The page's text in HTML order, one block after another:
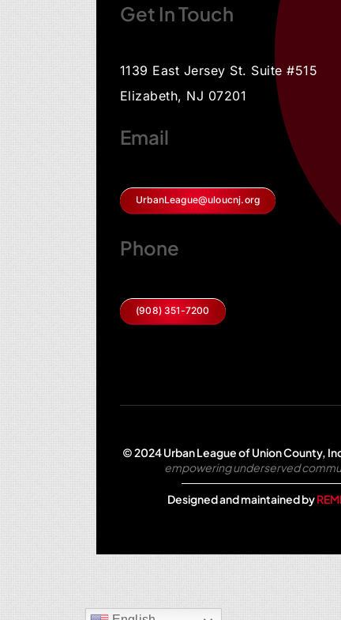
Get In Touch
1139 East Jersey St. Suite #515
Elizabeth, NJ 07201
Email
UrbanLeague@uloucnj.org
Phone
(908) 351-7200
© 2024 Urban League of Union County,
empowering underserved
Designed and maintained by